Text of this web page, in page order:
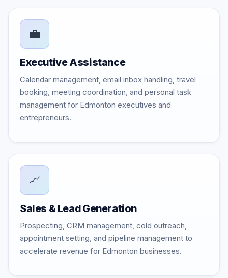
💼
Executive Assistance
Calendar management, email inbox handling, travel
booking, meeting coordination, and personal task
management for Edmonton executives and
entrepreneurs.
📈
Sales & Lead Generation
Prospecting, CRM management, cold outreach,
appointment setting, and pipeline management to
accelerate revenue for Edmonton businesses.